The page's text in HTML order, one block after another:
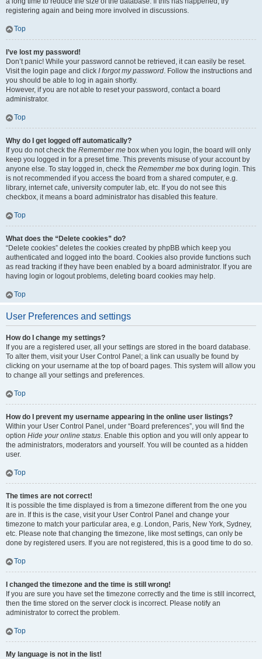
registering again and being more involved in discussions.
Top
I’ve lost my password!
Don’t panic! While your password cannot be retrieved, it can easily be reset.
Visit the login page and click I forgot my password. Follow the instructions and
you should be able to log in again shortly.
However, if you are not able to reset your password, contact a board
administrator.
Top
Why do I get logged off automatically?
If you do not check the Remember me box when you login, the board will only
keep you logged in for a preset time. This prevents misuse of your account by
anyone else. To stay logged in, check the Remember me box during login. This
is not recommended if you access the board from a shared computer, e.g.
library, internet cafe, university computer lab, etc. If you do not see this
checkbox, it means a board administrator has disabled this feature.
Top
What does the “Delete cookies” do?
“Delete cookies” deletes the cookies created by phpBB which keep you
authenticated and logged into the board. Cookies also provide functions such
as read tracking if they have been enabled by a board administrator. If you are
having login or logout problems, deleting board cookies may help.
Top
User Preferences and settings
How do I change my settings?
If you are a registered user, all your settings are stored in the board database.
To alter them, visit your User Control Panel; a link can usually be found by
clicking on your username at the top of board pages. This system will allow you
to change all your settings and preferences.
Top
How do I prevent my username appearing in the online user listings?
Within your User Control Panel, under “Board preferences”, you will find the
option Hide your online status. Enable this option and you will only appear to
the administrators, moderators and yourself. You will be counted as a hidden
user.
Top
The times are not correct!
It is possible the time displayed is from a timezone different from the one you
are in. If this is the case, visit your User Control Panel and change your
timezone to match your particular area, e.g. London, Paris, New York, Sydney,
etc. Please note that changing the timezone, like most settings, can only be
done by registered users. If you are not registered, this is a good time to do so.
Top
I changed the timezone and the time is still wrong!
If you are sure you have set the timezone correctly and the time is still incorrect,
then the time stored on the server clock is incorrect. Please notify an
administrator to correct the problem.
Top
My language is not in the list!